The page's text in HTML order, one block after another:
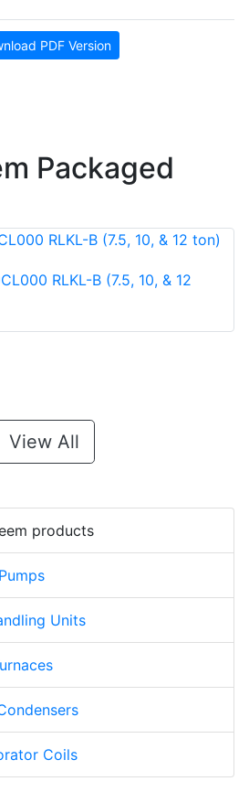
PDF Version
Packaged
RLKL-B (7.5, 10, & 12
View All
products
Units
Coils